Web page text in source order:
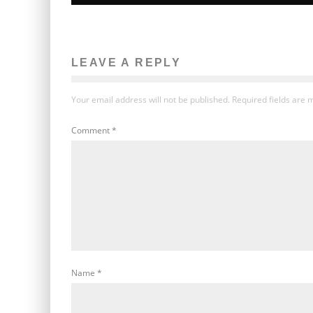
LEAVE A REPLY
Your email address will not be published. Required fields are
Comment*
Name *